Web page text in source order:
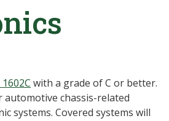
1602C with a grade of C or better.
automotive chassis-related
systems. Covered systems will